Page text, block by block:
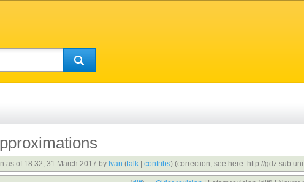
as of 18:32, 31 March 2017 by Ivan (talk| contribs) (correction, see here: http://